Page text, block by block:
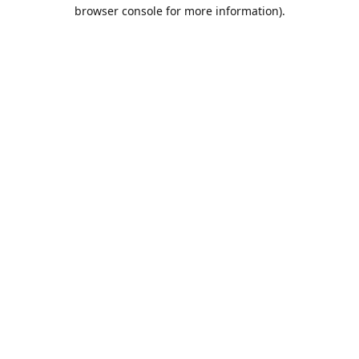
browser console for more information).